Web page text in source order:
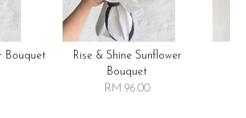
Bouquet
Rise & Shine Sunflower
Bouquet
RM 96.00